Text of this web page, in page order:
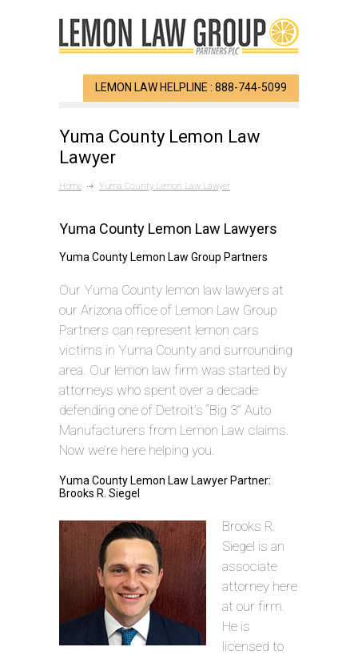
LEMON LAW HELPLINE : 888-744-5099
Yuma County Lemon Law
Lawyer
Home Yuma County Lemon Law Lawyer
Yuma County Lemon Law Lawyers
Yuma County Lemon Law Group Partners
Our Yuma County lemon law lawyers at
our Arizona office of Lemon Law Group
Partners can represent lemon cars
victims in Yuma County and surrounding
area. Our lemon law firm was started by
attorneys who spent over a decade
defending one of Detroit’s “Big 3” Auto
Manufacturers from Lemon Law claims.
Now we’re here helping you.
Yuma County Lemon Law Lawyer Partner:
Brooks R. Siegel
Brooks R.
Siegel is an
associate
attorney here
at our firm.
He is
licensed to